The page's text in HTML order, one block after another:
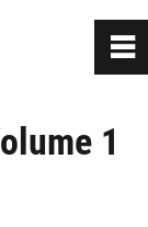
1
0
~